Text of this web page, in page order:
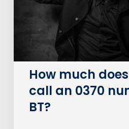
number
on
How much
call an 0370
BT?